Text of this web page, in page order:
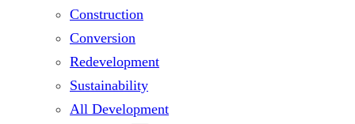
Construction
Conversion
Redevelopment
Sustainability
All Development